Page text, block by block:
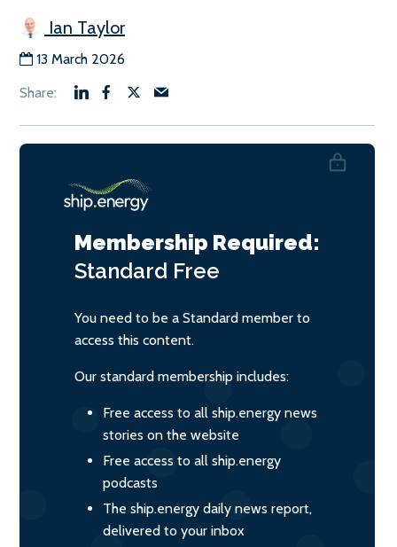
Ian Taylor
13 March 2026
Membership Required:
Standard Free
You need to be a Standard member to
access this content.
Our standard membership includes:
Free access to all ship.energy news
stories on the website
Free access to all ship.energy
podcasts
The ship.energy daily news report,
delivered to your inbox